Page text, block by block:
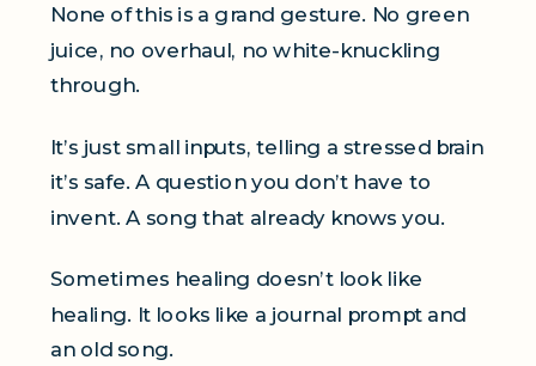
None of this is a grand gesture. No green
juice, no overhaul, no white-knuckling
through.
It’s just small inputs, telling a stressed brain
it’s safe. A question you don’t have to
invent. A song that already knows you.
Sometimes healing doesn’t look like
healing. It looks like a journal prompt and
an old song.